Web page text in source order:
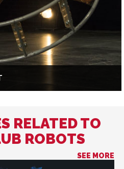
RELATED TO
ROBOTS
SEE MORE